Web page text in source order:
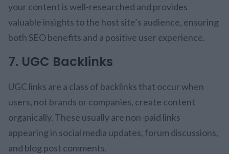
your content is well-researched and provides
valuable insights to the host site’s audience, ensuring
both SEO benefits and a positive user experience.
7. UGC Backlinks
UGC links are a class of backlinks that occur when
users, not brands or companies, create content
organically. These usually are non-paid links
appearing in social media updates, forum discussions,
and blog post comments.